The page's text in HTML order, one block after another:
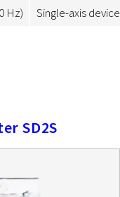
Hz) Single-axis device
SD2S